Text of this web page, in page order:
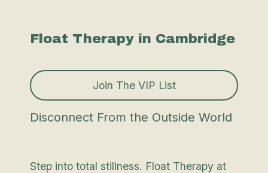
Float Therapy in Cambridge
Join The VIP List
Disconnect From the Outside World
Step into total stillness. Float Therapy at